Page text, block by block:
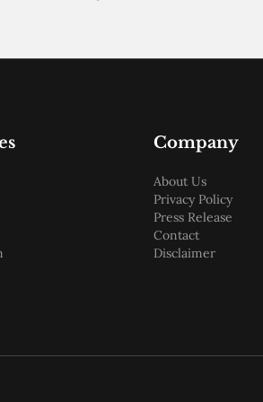
Company
About Us
Privacy Policy
Press Release
Contact
Disclaimer